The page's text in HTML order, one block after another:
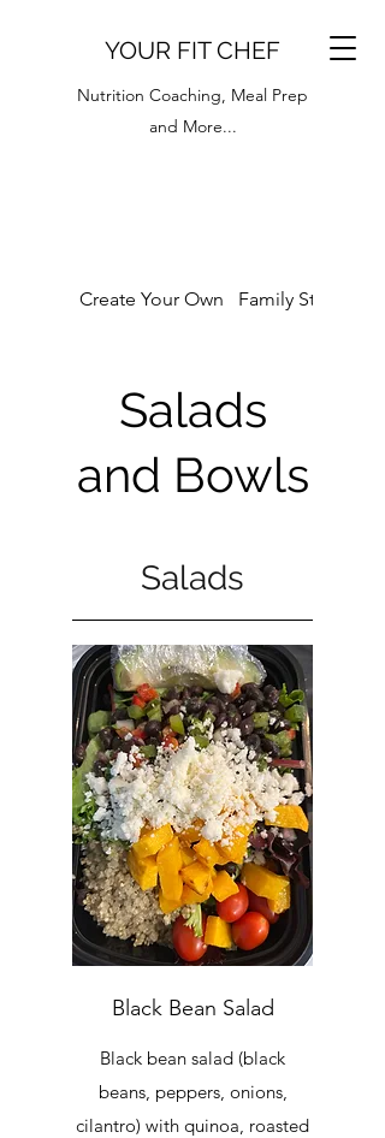
YOUR FIT CHEF
Nutrition Coaching, Meal Prep
and More...
Create Your Own Family Style
Salads
and Bowls
Salads
Black Bean Salad
Black bean salad (black
beans, peppers, onions,
cilantro) with quinoa, roasted